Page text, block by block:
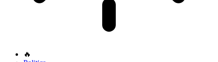
🔥